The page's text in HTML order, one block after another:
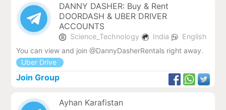
DANNY DASHER: Buy & Rent
DOORDASH & UBER DRIVER
ACCOUNTS
Science_Technology India
English
You can view and join @DannyDasherRentals right away.
Uber Drive
Join Group
Ayhan Karafistan